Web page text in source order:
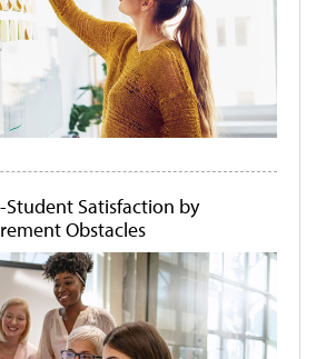
Student Satisfaction by
Obstacles